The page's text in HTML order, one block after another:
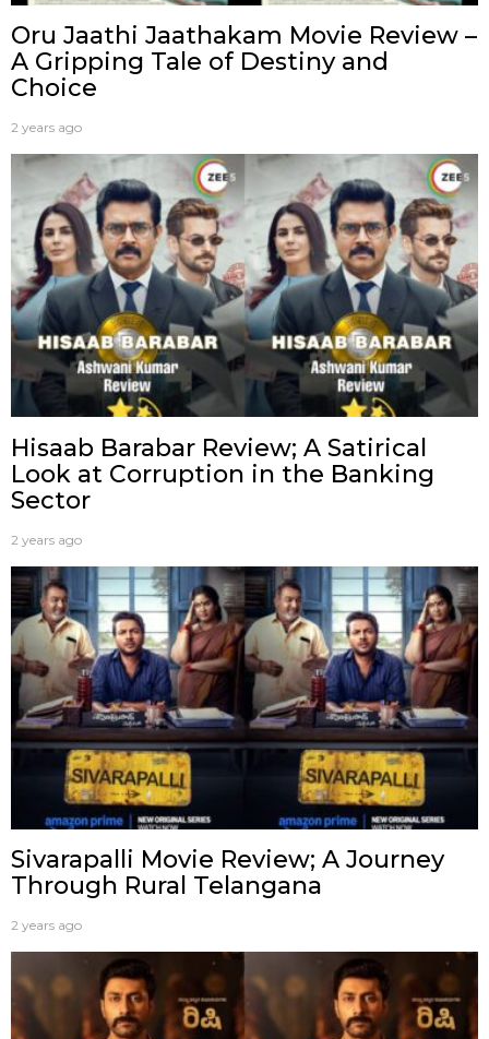
Oru Jaathi Jaathakam Movie Review –
A Gripping Tale of Destiny and
Choice
2 years ago
Hisaab Barabar Review; A Satirical
Look at Corruption in the Banking
Sector
2 years ago
Sivarapalli Movie Review; A Journey
Through Rural Telangana
2 years ago